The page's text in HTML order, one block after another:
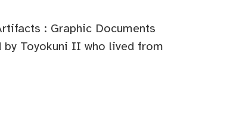
: Graphic Documents
Toyokuni II who lived from